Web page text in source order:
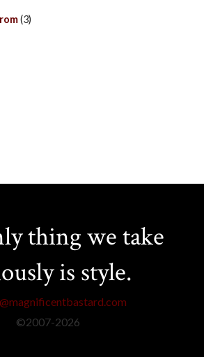
(3)
thing we take
is style.
©2007-2026